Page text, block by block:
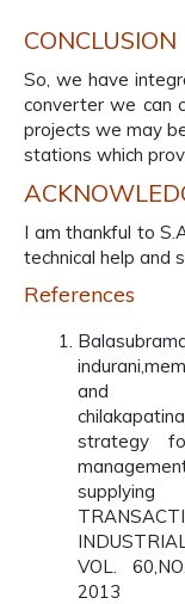
CONCLUSION
So, we have
converter we can
projects we may
stations which
I am thankful to
technical help and
References
and
strategy
VOL.
2013